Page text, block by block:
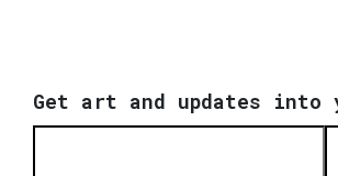
Get art and updates into